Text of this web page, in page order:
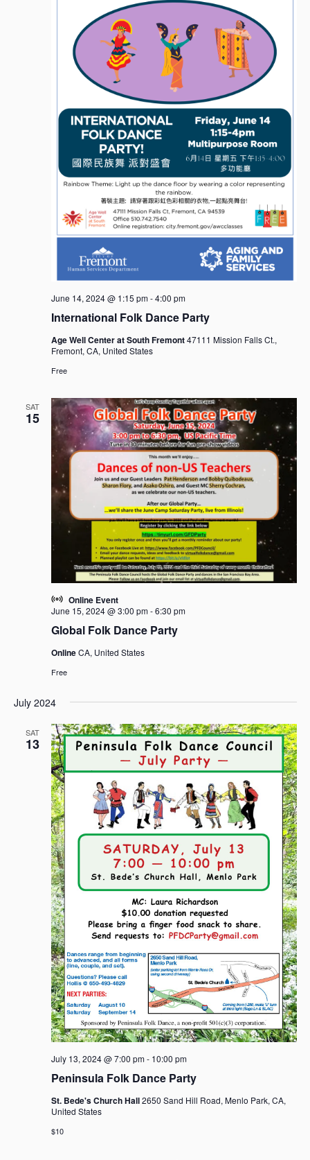
International Folk Dance Party
June 14, 2024 @ 1:15 pm-4:00 pm
Age Well Center at South Fremont47111 Mission Falls Ct.,
Fremont, CA, United States
Free
SAT
15
Global Folk Dance Party
June 15, 2024 @ 3:00 pm-6:30 pm
OnlineCA, United States
Online Event
Free
July 2024
SAT
13
Peninsula Folk Dance Party
July 13, 2024 @ 7:00 pm- 10:00 pm
St. Bede's Church Hall2650 Sand Hill Road, Menlo Park, CA,
United States
$10